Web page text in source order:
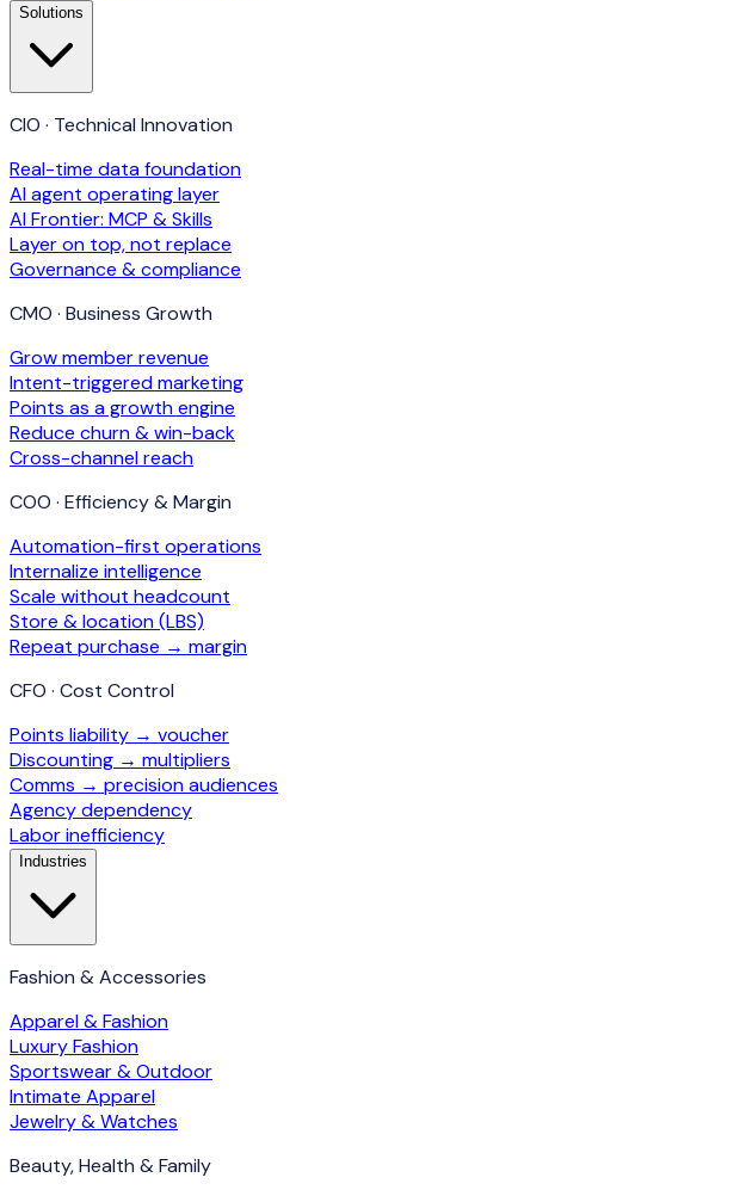
Solutions
CIO · Technical Innovation
Real-time data foundation
AI agent operating layer
AI Frontier: MCP & Skills
Layer on top, not replace
Governance & compliance
CMO · Business Growth
Grow member revenue
Intent-triggered marketing
Points as a growth engine
Reduce churn & win-back
Cross-channel reach
COO · Efficiency & Margin
Automation-first operations
Internalize intelligence
Scale without headcount
Store & location (LBS)
Repeat purchase → margin
CFO · Cost Control
Points liability → voucher
Discounting → multipliers
Comms → precision audiences
Agency dependency
Labor inefficiency
Industries
Fashion & Accessories
Apparel & Fashion
Luxury Fashion
Sportswear & Outdoor
Intimate Apparel
Jewelry & Watches
Beauty, Health & Family